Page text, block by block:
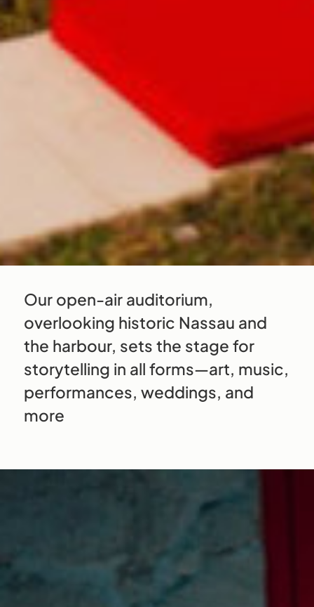
Our open-air auditorium,
overlooking historic Nassau and
the harbour, sets the stage for
storytelling in all forms—art, music,
performances, weddings, and
more